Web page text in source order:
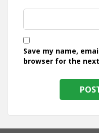
Save my name,
browser for the